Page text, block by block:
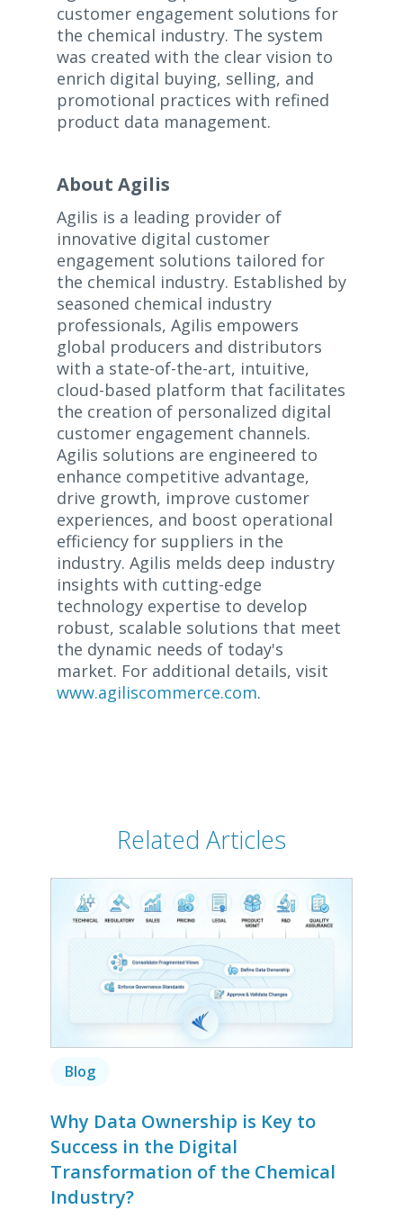
customer engagement solutions for
the chemical industry. The system
was created with the clear vision to
enrich digital buying, selling, and
promotional practices with refined
product data management.
About Agilis
Agilis is a leading provider of
innovative digital customer
engagement solutions tailored for
the chemical industry. Established by
seasoned chemical industry
professionals, Agilis empowers
global producers and distributors
with a state-of-the-art, intuitive,
cloud-based platform that facilitates
the creation of personalized digital
customer engagement channels.
Agilis solutions are engineered to
enhance competitive advantage,
drive growth, improve customer
experiences, and boost operational
efficiency for suppliers in the
industry. Agilis melds deep industry
insights with cutting-edge
technology expertise to develop
robust, scalable solutions that meet
the dynamic needs of today's
market. For additional details, visit
www.agiliscommerce.com.
Related Articles
Blog
Why Data Ownership is Key to
Success in the Digital
Transformation of the Chemical
Industry?